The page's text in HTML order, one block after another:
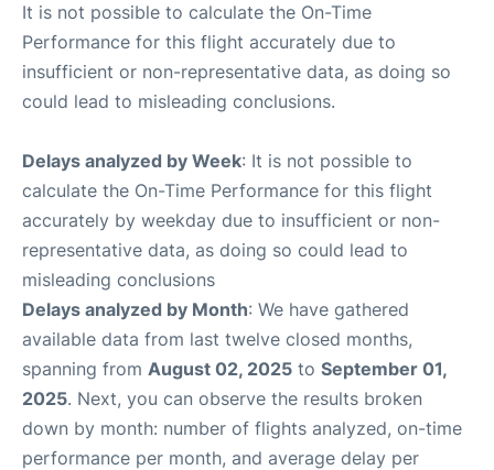
It is not possible to calculate the On-Time
Performance for this flight accurately due to
insufficient or non-representative data, as doing so
could lead to misleading conclusions.
Delays analyzed by Week: It is not possible to
calculate the On-Time Performance for this flight
accurately by weekday due to insufficient or non-
representative data, as doing so could lead to
misleading conclusions
Delays analyzed by Month: We have gathered
available data from last twelve closed months,
spanning from August 02, 2025 to September 01,
2025. Next, you can observe the results broken
down by month: number of flights analyzed, on-time
performance per month, and average delay per